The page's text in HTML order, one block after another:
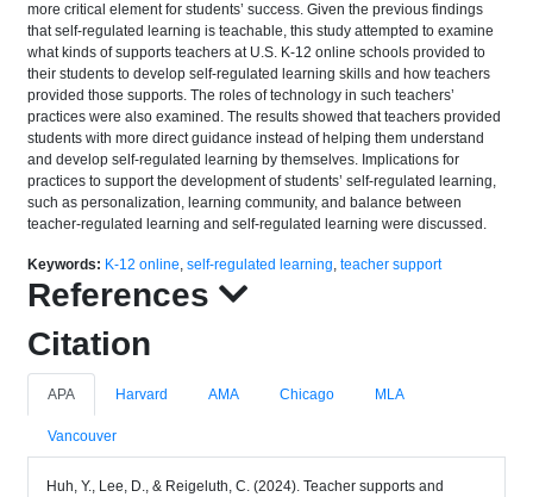
more critical element for students’ success. Given the previous findings
that self-regulated learning is teachable, this study attempted to examine
what kinds of supports teachers at U.S. K-12 online schools provided to
their students to develop self-regulated learning skills and how teachers
provided those supports. The roles of technology in such teachers’
practices were also examined. The results showed that teachers provided
students with more direct guidance instead of helping them understand
and develop self-regulated learning by themselves. Implications for
practices to support the development of students’ self-regulated learning,
such as personalization, learning community, and balance between
teacher-regulated learning and self-regulated learning were discussed.
Keywords: K-12 online, self-regulated learning, teacher support
References
Citation
APA Harvard AMA Chicago MLA
Vancouver
Huh, Y., Lee, D., & Reigeluth, C. (2024). Teacher supports and